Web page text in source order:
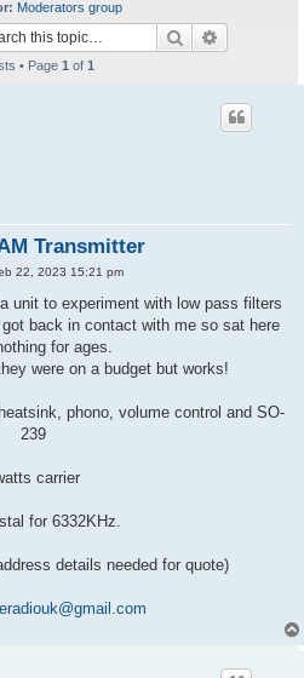
Moderators group
Search
• Page 1 of 1
Transmitter
22, 2023 15:21 pm
unit to experiment with low pass filters
back in contact with me so sat here
for ages.
were on a budget but works!
phono, volume control and SO-
239
carrier
for 6332KHz.
details needed for quote)